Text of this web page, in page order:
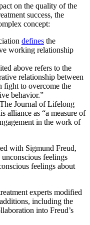
on the quality of the
success, the
concept:
defines the
working relationship
above refers to the
relationship between
fight to overcome the
behavior.”
Journal of Lifelong
alliance as “a measure of
in the work of
with Sigmund Freud,
feelings
feelings about
experts modified
including the
into Freud’s